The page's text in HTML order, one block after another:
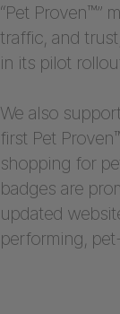
“Pet Proven™”
traffic, and
in its pilot
We also
first Pet
shopping for
badges are
updated
performing,